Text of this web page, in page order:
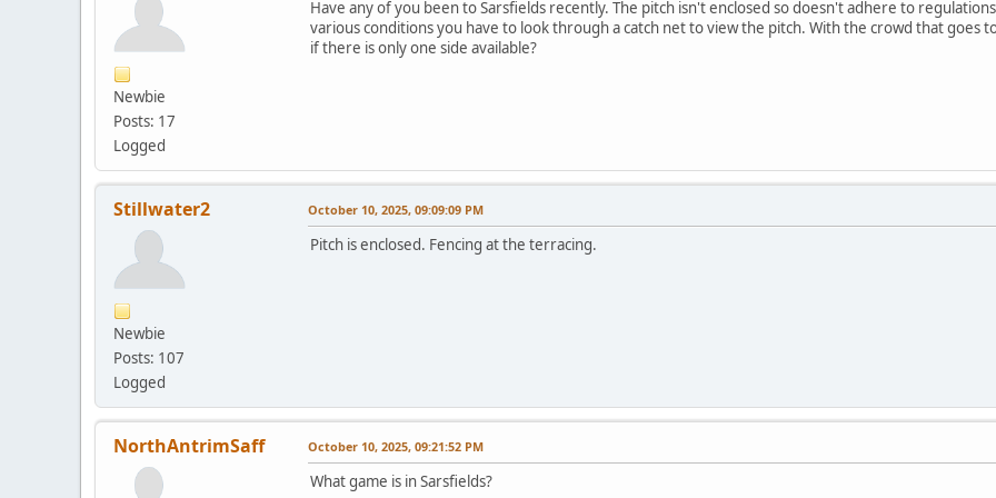
Newbie
Posts: 17
Logged
Have any of you been to Sarsfields recently. The pitch isn't enclosed so doesn't adhere to
various conditions you have to look through a catch net to view the pitch. With the crowd that goes
if there is only one side available?
Stillwater2
Newbie
Posts: 107
Logged
October 10, 2025, 09:09:09 PM
Pitch is enclosed. Fencing at the terracing.
NorthAntrimSaff October 10, 2025, 09:21:52 PM
What game is in Sarsfields?